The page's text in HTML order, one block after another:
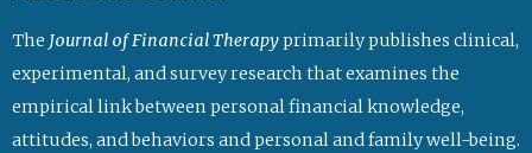
The Journal of Financial Therapyprimarily publishes clinical,
experimental, and survey research that examines the
empirical link between personal financial knowledge,
attitudes, and behaviors and personal and family well-being.